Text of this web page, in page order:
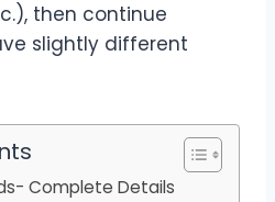
then continue
slightly different
Complete Details